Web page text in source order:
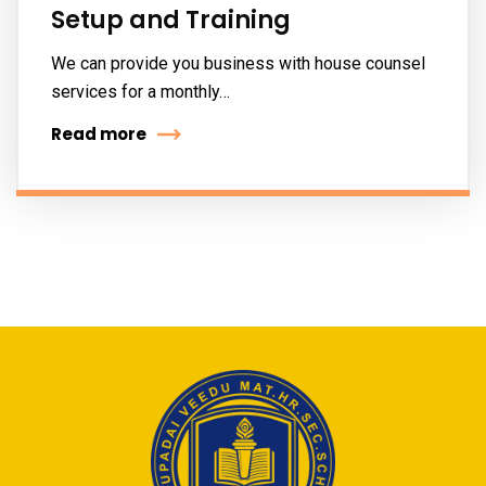
Setup and Training
We can provide you business with house counsel
services for a monthly…
Read more